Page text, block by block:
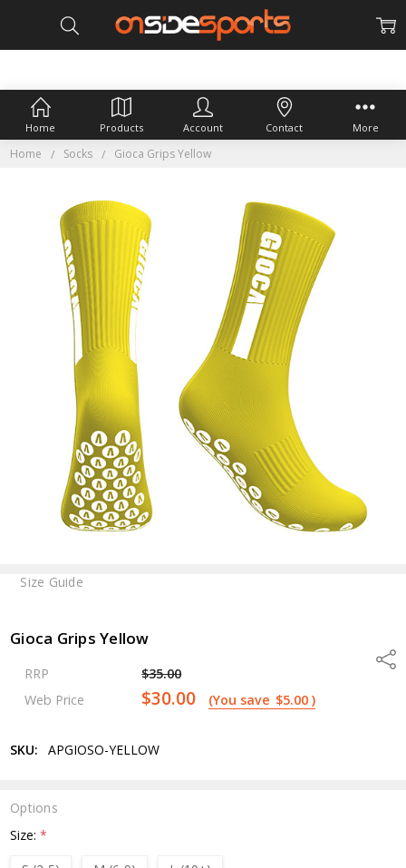
Home Socks Gioca Grips Yellow
Gioca Grips Yellow
RRP
$35.00
Web Price
$30.00 (You save $5.00)
SKU: APGIOSO-YELLOW
Options
Size:*
Size Guide
Home Products Account Contact More